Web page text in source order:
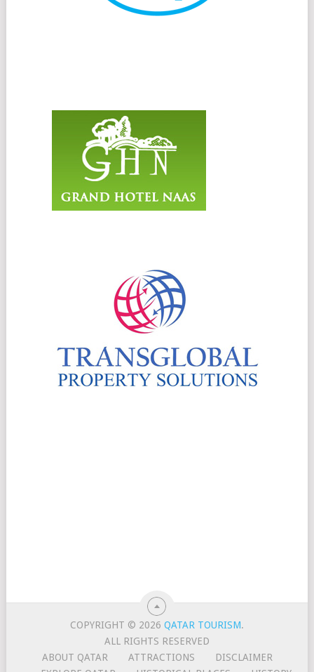
COPYRIGHT © 2026QATAR TOURISM.
ALL RIGHTS RESERVED
ABOUT QATAR
ATTRACTIONS
DISCLAIMER